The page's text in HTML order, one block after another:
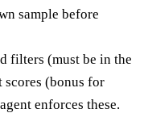
sample before
filters (must be in the
scores (bonus for
enforces these.